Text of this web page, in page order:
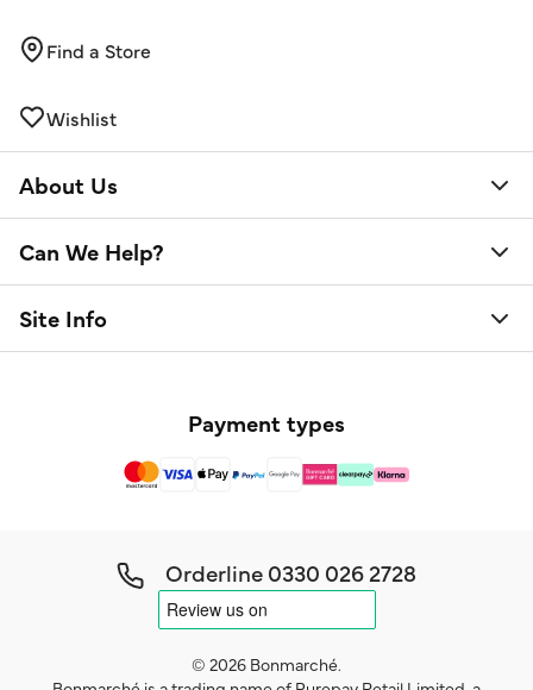
Find a Store
Wishlist
About Us
Can We Help?
Site Info
Payment types
Orderline0330 026 2728
© 2026 Bonmarché.